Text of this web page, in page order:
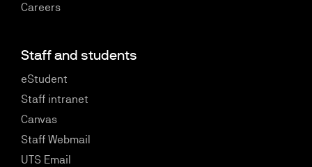
Careers
Staff and students
eStudent
Staff intranet
Canvas
Staff Webmail
UTS Email